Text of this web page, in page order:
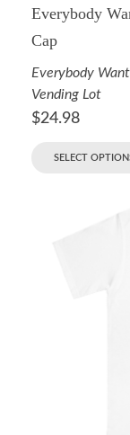
Everybody
Cap
Everybody
Vending Lot
$24.98
SELECT